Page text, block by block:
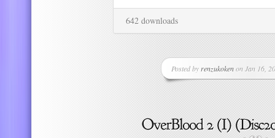
642 downloads
Posted by renzukokenon Jan 16,